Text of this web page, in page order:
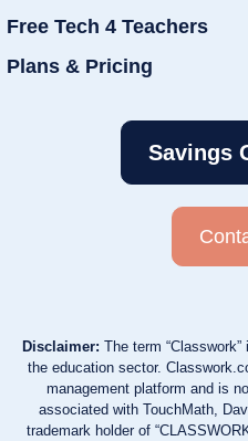
Free Tech 4 Teachers
Plans & Pricing
Savings
Disclaimer: The term
the education sector.
management platform and is
associated with TouchMath,
trademark holder of